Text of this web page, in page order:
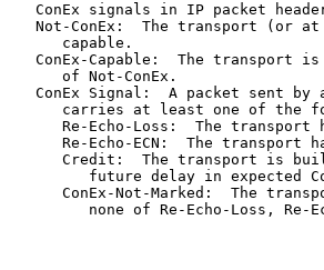
ConEx signals in IP packet
Not-ConEx:  The transport (or
      capable.
ConEx-Capable:  The transport
      of Not-ConEx.
ConEx Signal:  A packet sent by
carries at least one of the
Re-Echo-Loss:  The transport
Re-Echo-ECN:  The transport
Credit:  The transport is
future delay in expected
ConEx-Not-Marked:  The
none of Re-Echo-Loss, Re-